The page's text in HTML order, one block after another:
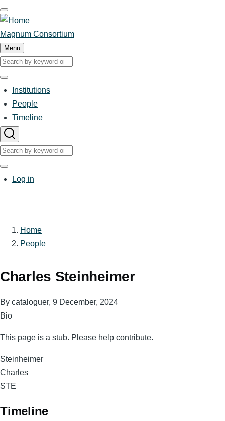
Skip
to
main
content
Magnum Consortium
Menu
Search
Search
Main
navigation
Institutions
People
Timeline
Search
Search
UserLog in
Breadcrumb
Home
People
Charles Steinheimer
By cataloguer, 9 December, 2024
Bio
This page is a stub. Please help contribute.
Surname
Steinheimer
Given
Names
Charles
Magnum
STE
Timeline